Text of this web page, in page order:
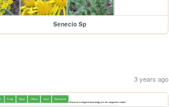
Senecio Sp
3 years ago